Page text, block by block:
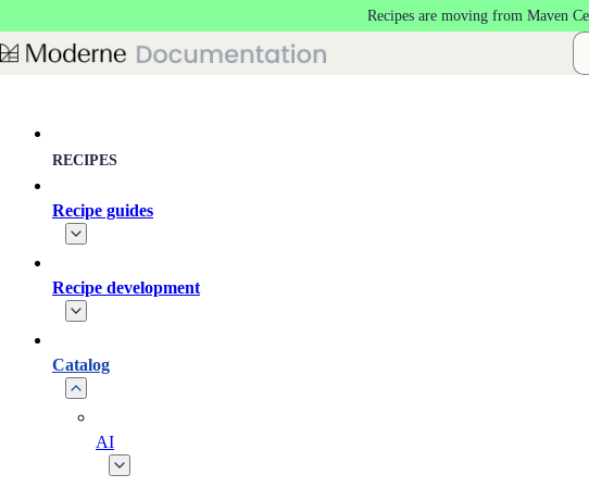
Recipes are moving from Maven
RECIPES
Recipe guides
Recipe development
Catalog
AI